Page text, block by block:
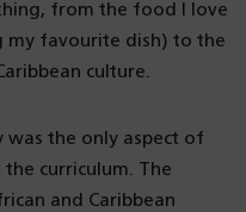
from the food I love
my favourite dish) to the
culture.
was the only aspect of
curriculum. The
and Caribbean